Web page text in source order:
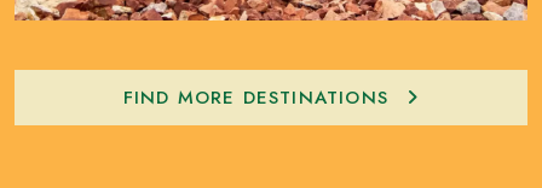
FIND MORE DESTINATIONS